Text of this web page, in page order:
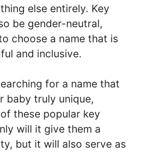
else entirely. Key
be gender-neutral,
choose a name that is
and inclusive.
for a name that
baby truly unique,
these popular key
will it give them a
but it will also serve as